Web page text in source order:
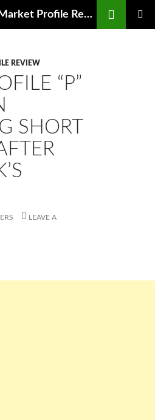
SP 500 E-mini Futures Market Profile Review and Trade Ideas for Day and Swing Traders | ES-Traders.com
REVIEW
“P”
SHORT
LEAVE A